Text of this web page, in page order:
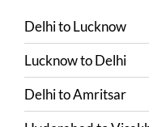
DelhitoLucknow
LucknowtoDelhi
DelhitoAmritsar